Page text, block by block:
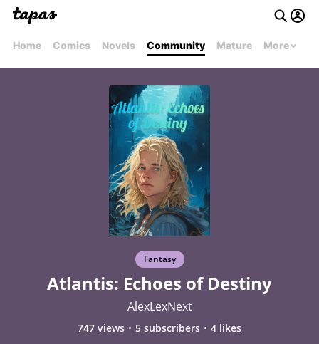
Home Comics Novels Community Mature More
Fantasy
Atlantis: Echoes of Destiny
AlexLexNext
747 views 5 subscribers 4 likes